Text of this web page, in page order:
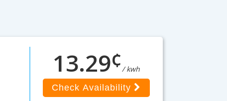
13.29¢/ kwh
Check Availability